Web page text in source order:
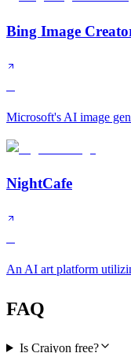
Bing Image
Microsoft's AI image
NightCafe
An AI art platform
FAQ
Is Craiyon free?